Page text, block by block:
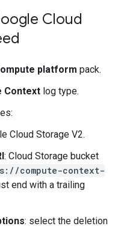
Cloud
platform pack.
Context log type.
Cloud Storage V2.
: Cloud Storage bucket
compute-context-
end with a trailing
: select the deletion